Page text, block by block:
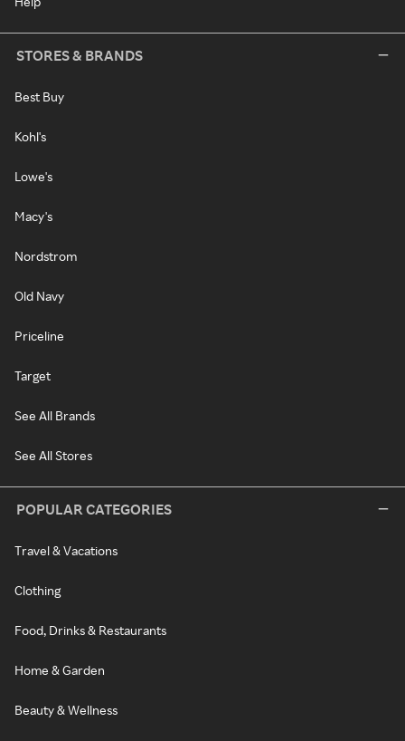
STORES & BRANDS
Best Buy
Kohl's
Lowe's
Macy's
Nordstrom
Old Navy
Priceline
Target
See All Brands
See All Stores
POPULAR CATEGORIES
Travel & Vacations
Clothing
Food, Drinks & Restaurants
Home & Garden
Beauty & Wellness